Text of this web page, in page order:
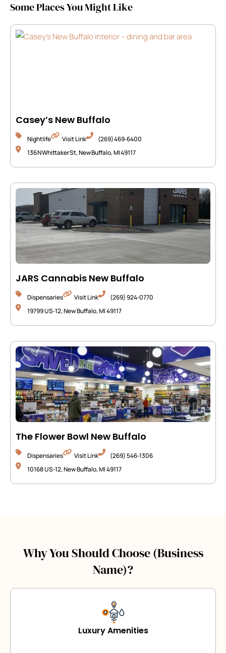
Some Places You Might Like
Casey’s New Buffalo
Nightlife Visit Link
(269) 469‑6400
136 N Whittaker St, New Buffalo, MI 49117
JARS Cannabis New Buffalo
Dispensaries Visit Link
(269) 924‑0770
19799 US‑12, New Buffalo, MI 49117
The Flower Bowl New Buffalo
Dispensaries Visit Link
(269) 546‑1306
10168 US‑12, New Buffalo, MI 49117
Why You Should Choose (Business
Name)?
Luxury Amenities